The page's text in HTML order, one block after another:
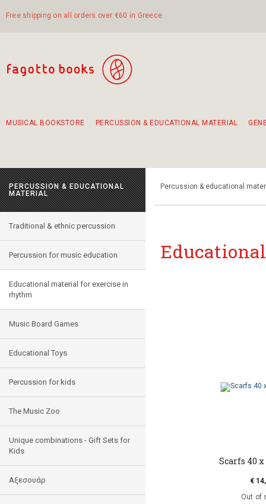
Free shipping on all orders over €60 in Greece
MUSICAL BOOKSTORE PERCUSSION & EDUCATIONAL MATERIAL
PERCUSSION & EDUCATIONAL
MATERIAL
Traditional & ethnic percussion
Percussion for music education
Educational material for exercise in
rhythm
Music Board Games
Educational Toys
Percussion for kids
The Music Zoo
Unique combinations - Gift Sets for
Kids
Αξεσουάρ
Percussion & educational
Scarfs 40 x
€
Out of